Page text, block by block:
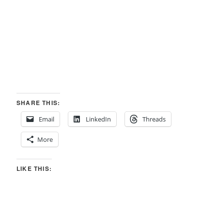
SHARE THIS:
Email
LinkedIn Threads
More
LIKE THIS: